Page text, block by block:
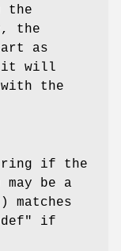
the
the
as
it will
with the
if the
may be a
if